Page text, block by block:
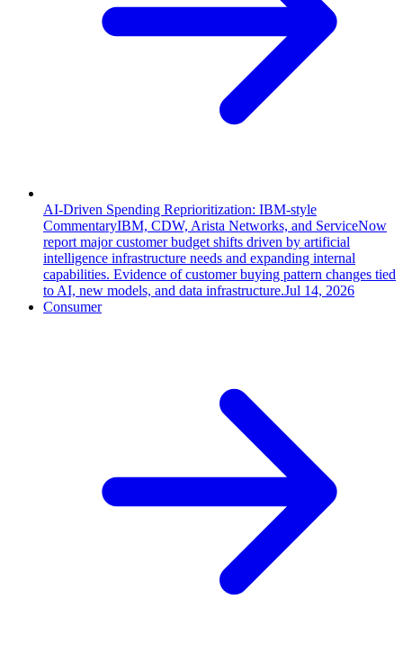
AI-Driven Spending Reprioritization: IBM-style
CommentaryIBM, CDW, Arista Networks, and ServiceNow
report major customer budget shifts driven by artificial
intelligence infrastructure needs and expanding internal
capabilities. Evidence of customer buying pattern changes tied
to AI, new models, and data infrastructure.Jul 14, 2026
Consumer